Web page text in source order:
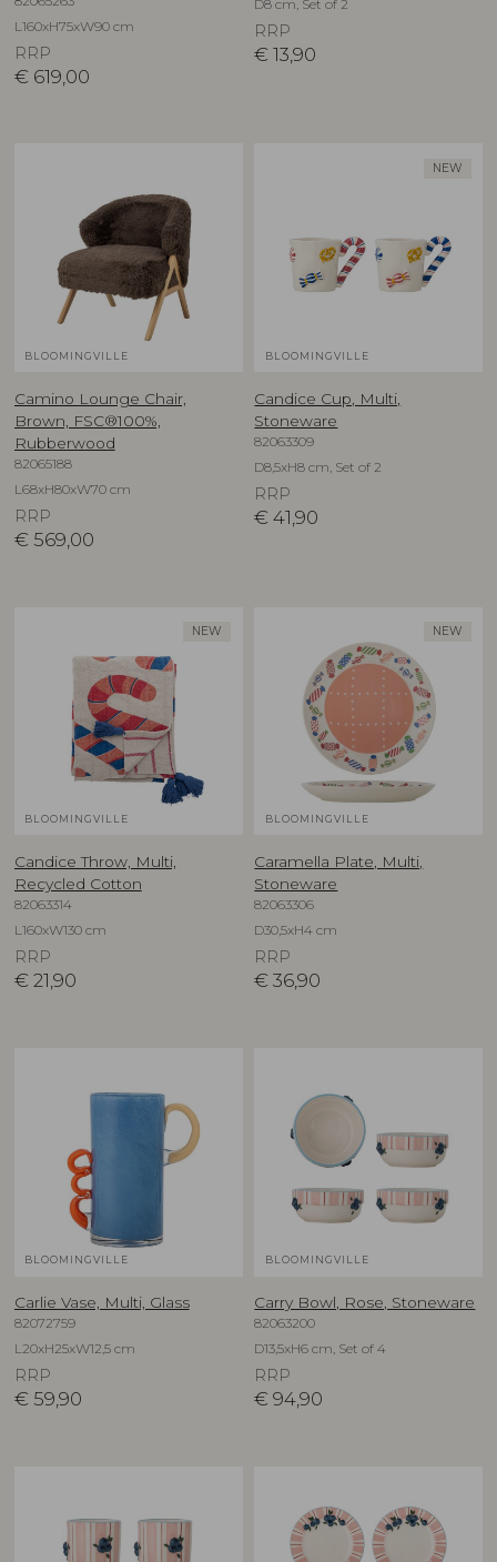
L160xH75xW90 cm
RRP
€ 619,00
D8 cm, Set of 2
RRP
€ 13,90
BLOOMINGVILLE
Camino Lounge Chair,
Brown, FSC®100%,
Rubberwood
82065188
L68xH80xW70 cm
RRP
€ 569,00
NEW
BLOOMINGVILLE
Candice Cup, Multi,
Stoneware
82063309
D8,5xH8 cm, Set of 2
RRP
€ 41,90
NEW
BLOOMINGVILLE
Candice Throw, Multi,
Recycled Cotton
82063314
L160xW130 cm
RRP
€ 21,90
NEW
BLOOMINGVILLE
Caramella Plate, Multi,
Stoneware
82063306
D30,5xH4 cm
RRP
€ 36,90
BLOOMINGVILLE
Carlie Vase, Multi, Glass
82072759
L20xH25xW12,5 cm
RRP
€ 59,90
BLOOMINGVILLE
Carry Bowl, Rose, Stoneware
82063200
D13,5xH6 cm, Set of 4
RRP
€ 94,90